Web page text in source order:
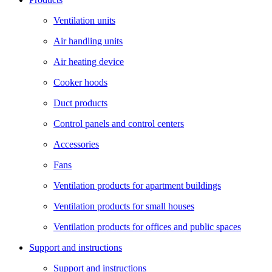
Ventilation units
Air handling units
Air heating device
Cooker hoods
Duct products
Control panels and control centers
Accessories
Fans
Ventilation products for apartment buildings
Ventilation products for small houses
Ventilation products for offices and public spaces
Support and instructions
Support and instructions